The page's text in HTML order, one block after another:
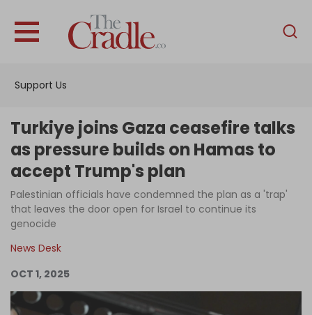
Support Us
English
Interviews
News
Podcast
Become an Author
Turkiye joins Gaza ceasefire talks
as pressure builds on Hamas to
accept Trump's plan
Palestinian officials have condemned the plan as a 'trap'
that leaves the door open for Israel to continue its
genocide
News Desk
OCT 1, 2025